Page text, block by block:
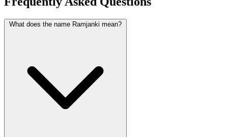
What does the name Ramjanki mean?